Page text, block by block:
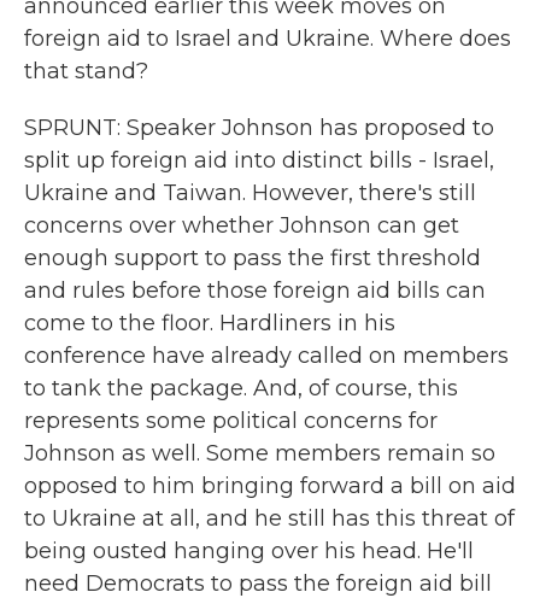
announced earlier this week moves on
foreign aid to Israel and Ukraine. Where does
that stand?
SPRUNT: Speaker Johnson has proposed to
split up foreign aid into distinct bills - Israel,
Ukraine and Taiwan. However, there's still
concerns over whether Johnson can get
enough support to pass the first threshold
and rules before those foreign aid bills can
come to the floor. Hardliners in his
conference have already called on members
to tank the package. And, of course, this
represents some political concerns for
Johnson as well. Some members remain so
opposed to him bringing forward a bill on aid
to Ukraine at all, and he still has this threat of
being ousted hanging over his head. He'll
need Democrats to pass the foreign aid bill